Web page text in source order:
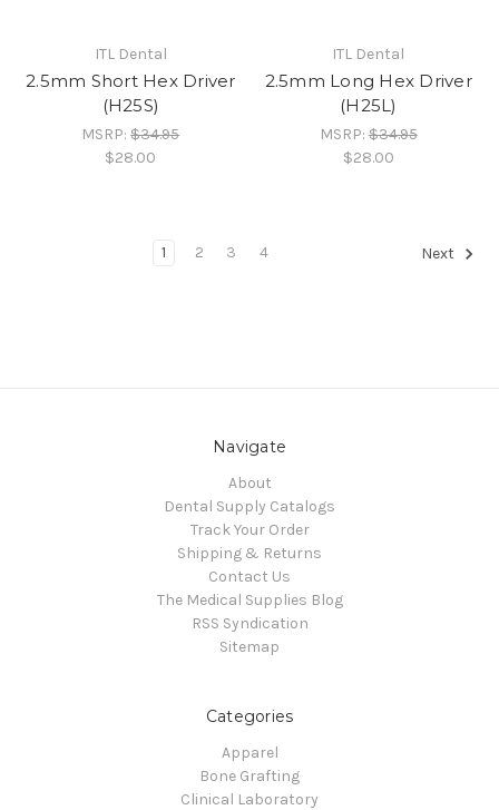
ITL Dental
2.5mm Short Hex Driver
(H25S)
MSRP:$34.95
$28.00
ITL Dental
2.5mm Long Hex Driver
(H25L)
MSRP:$34.95
$28.00
1 2 3 4 Next
Navigate
About
Dental Supply Catalogs
Track Your Order
Shipping & Returns
Contact Us
The Medical Supplies Blog
RSS Syndication
Sitemap
Categories
Apparel
Bone Grafting
Clinical Laboratory